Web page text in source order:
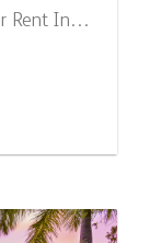
Rent In